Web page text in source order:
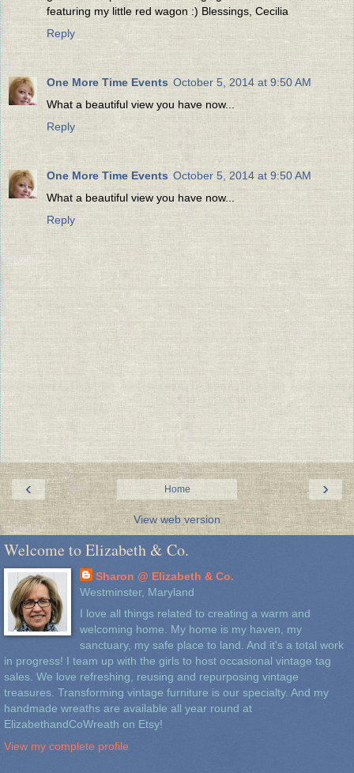
featuring my little red wagon :) Blessings, Cecilia
Reply
One More Time Events October 5, 2014 at 9:50 AM
What a beautiful view you have now...
Reply
One More Time Events October 5, 2014 at 9:50 AM
What a beautiful view you have now...
Reply
‹ ›
Home
View web version
Welcome to Elizabeth & Co.
Sharon @ Elizabeth & Co.
Westminster, Maryland
I love all things related to creating a warm and
welcoming home. My home is my haven, my
sanctuary, my safe place to land. And it's a total work
in progress! I team up with the girls to host occasional vintage tag
sales. We love refreshing, reusing and repurposing vintage
treasures. Transforming vintage furniture is our specialty. And my
handmade wreaths are available all year round at
ElizabethandCoWreath on Etsy!
View my complete profile